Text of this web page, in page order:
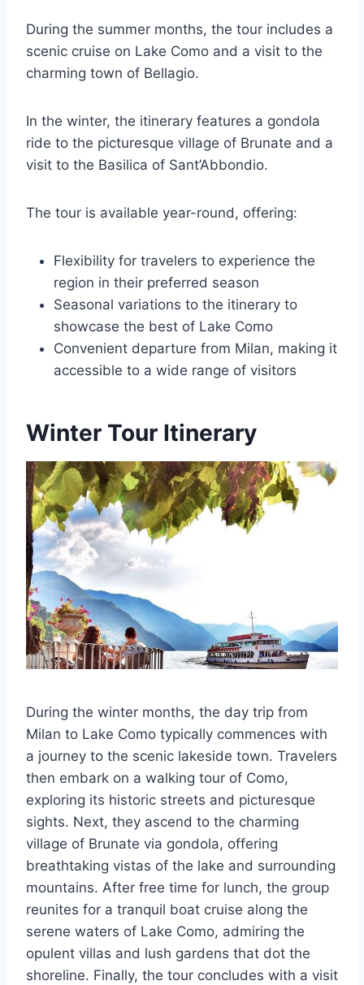
During the summer months, the tour includes a
scenic cruise on Lake Como and a visit to the
charming town of Bellagio.
In the winter, the itinerary features a gondola
ride to the picturesque village of Brunate and a
visit to the Basilica of Sant’Abbondio.
The tour is available year-round, offering:
Flexibility for travelers to experience the
region in their preferred season
Seasonal variations to the itinerary to
showcase the best of Lake Como
Convenient departure from Milan, making it
accessible to a wide range of visitors
Winter Tour Itinerary
During the winter months, the day trip from
Milan to Lake Como typically commences with
a journey to the scenic lakeside town. Travelers
then embark on a walking tour of Como,
exploring its historic streets and picturesque
sights. Next, they ascend to the charming
village of Brunate via gondola, offering
breathtaking vistas of the lake and surrounding
mountains. After free time for lunch, the group
reunites for a tranquil boat cruise along the
serene waters of Lake Como, admiring the
opulent villas and lush gardens that dot the
shoreline. Finally, the tour concludes with a visit